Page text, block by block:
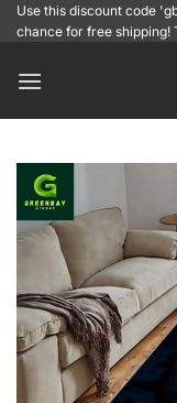
SkipUse this discount code
chance for free shipping!